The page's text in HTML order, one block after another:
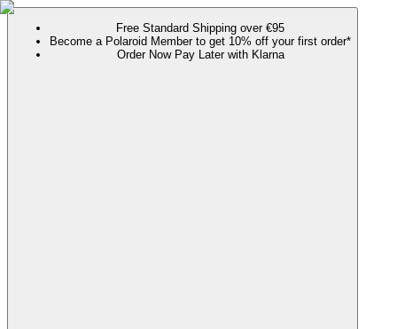
Free Standard Shipping over €95
Become a Polaroid Member to get 10% off your first order*
Order Now Pay Later with Klarna